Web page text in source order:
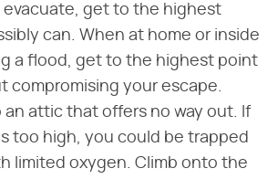
evacuate, get to the highest
can. When at home or inside
a flood, get to the highest point
compromising your escape.
an attic that offers no way out. If
too high, you could be trapped
limited oxygen. Climb onto the